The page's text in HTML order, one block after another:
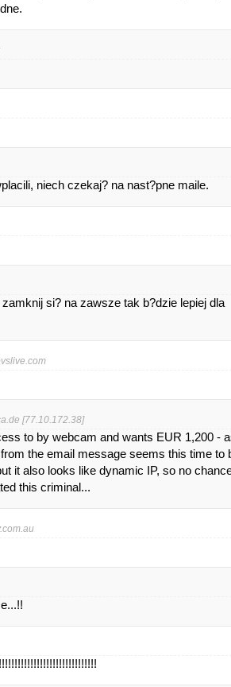
niech czekaj? na nast?pne maile.
si? na zawsze tak b?dzie lepiej dla
[77.10.172.38]
to by webcam and wants EUR 1,200 -
the email message seems this time to
it also looks like dynamic IP, so no
this criminal...